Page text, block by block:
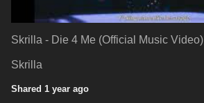
Skrilla - Die 4 Me (Official Music Video)
Skrilla
Shared 1 year ago